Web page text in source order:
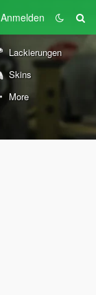
Anmelden
Lackierungen
Skins
More